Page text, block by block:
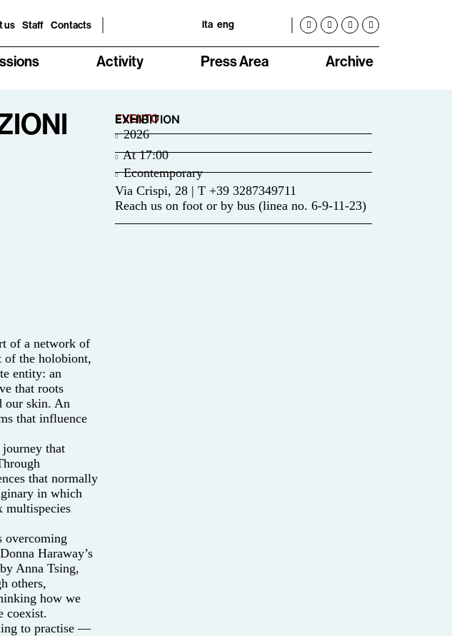
us Staff Contacts ita eng
Activity Press Area Archive
of a network of
of the holobiont,
entity: an
that roots
our skin. An
that influence
that
that normally
in which
multispecies
overcoming
Haraway’s
Anna Tsing,
others,
how we
coexist.
to practise —
EVENTO
EXHIBITION
2026
At17:00
Econtemporary
Via Crispi, 28 | T +39 3287349711
Reach us on foot or by bus (linea no. 6-9-11-23)